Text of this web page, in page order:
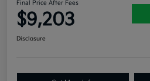
Final Price After Fees
$9,203
Disclosure